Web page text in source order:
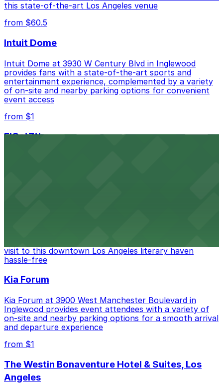
this state-of-the-art Los Angeles venue
from $60.5
Intuit Dome
Intuit Dome at 3930 W Century Blvd in Inglewood
provides fans with a state-of-the-art sports and
entertainment experience, complemented by a variety
of on-site and nearby parking options for convenient
event access
from $1
FIGat7th
visit to this downtown Los Angeles literary haven
hassle-free
Kia Forum
Kia Forum at 3900 West Manchester Boulevard in
Inglewood provides event attendees with a variety of
on-site and nearby parking options for a smooth arrival
and departure experience
from $1
The Westin Bonaventure Hotel & Suites, Los
Angeles